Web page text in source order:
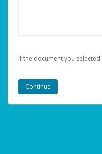
If the document you